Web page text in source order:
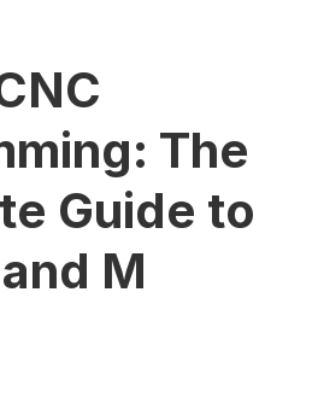
The
Guide to
M